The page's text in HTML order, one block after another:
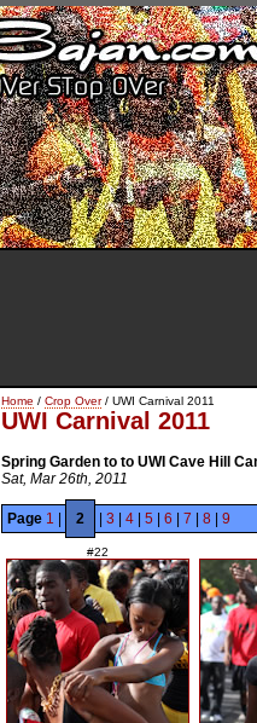
Home / Crop Over/ UWI Carnival 2011
UWI Carnival 2011
Spring Garden to to UWI Cave Hill
Sat, Mar 26th, 2011
Page 1 2 3 4 5 6 7 8 9
#22